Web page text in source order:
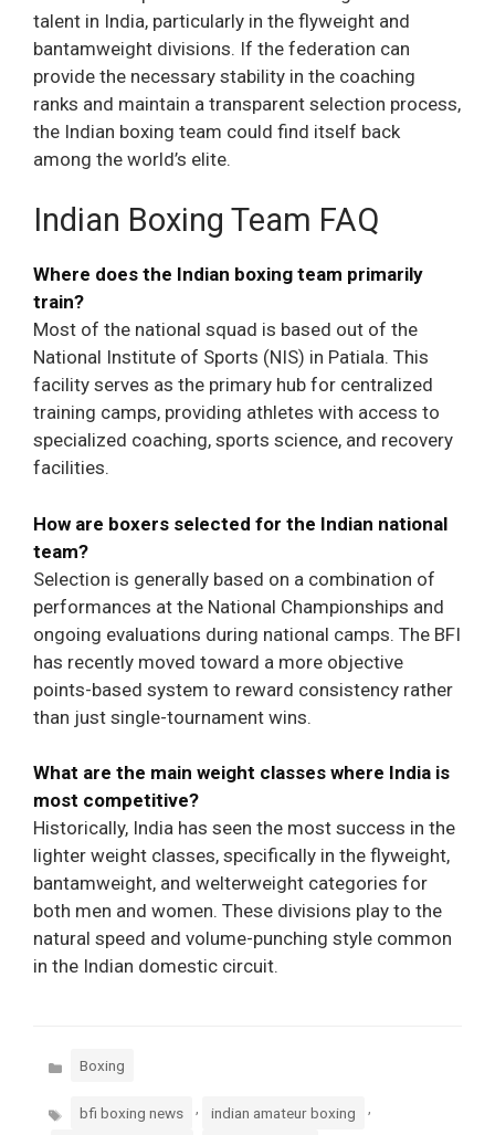
talent in India, particularly in the flyweight and
bantamweight divisions. If the federation can
provide the necessary stability in the coaching
ranks and maintain a transparent selection process,
the Indian boxing team could find itself back
among the world’s elite.
Indian Boxing Team FAQ
Where does the Indian boxing team primarily
train?
Most of the national squad is based out of the
National Institute of Sports (NIS) in Patiala. This
facility serves as the primary hub for centralized
training camps, providing athletes with access to
specialized coaching, sports science, and recovery
facilities.
How are boxers selected for the Indian national
team?
Selection is generally based on a combination of
performances at the National Championships and
ongoing evaluations during national camps. The BFI
has recently moved toward a more objective
points-based system to reward consistency rather
than just single-tournament wins.
What are the main weight classes where India is
most competitive?
Historically, India has seen the most success in the
lighter weight classes, specifically in the flyweight,
bantamweight, and welterweight categories for
both men and women. These divisions play to the
natural speed and volume-punching style common
in the Indian domestic circuit.
Categories
Boxing
Tags bfi boxing news , indian amateur boxing ,